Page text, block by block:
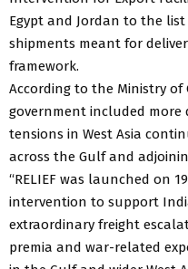
Egypt and Jordan to the
shipments meant for
framework.
According to the Ministry
government included more
tensions in West Asia
across the Gulf and
“RELIEF was launched on
intervention to support
extraordinary freight
premia and war-related